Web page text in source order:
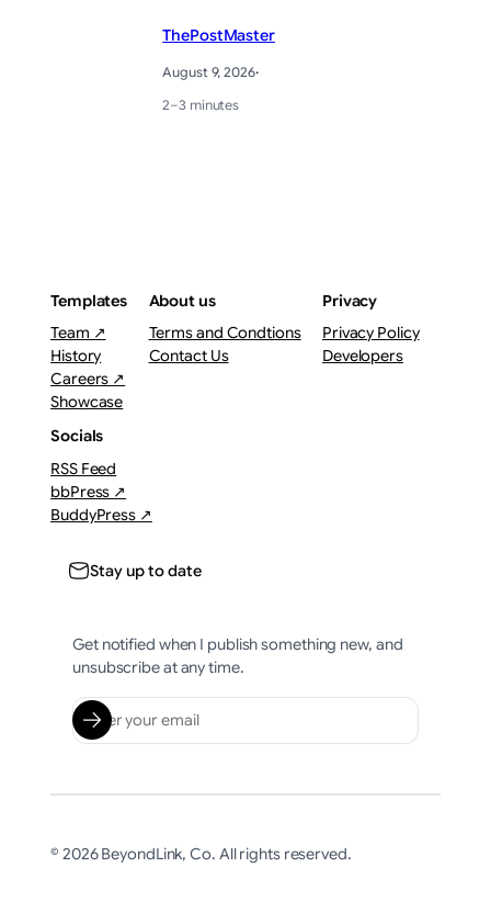
ThePostMaster
August 9, 2026·
2–3 minutes
Templates
Team ↗
History
Careers ↗
Showcase
About us
Terms and Condtions
Contact Us
Privacy
Privacy Policy
Developers
Socials
RSS Feed
bbPress ↗
BuddyPress ↗
Stay up to date
Get notified when I publish something new, and
unsubscribe at any time.
© 2026 BeyondLink, Co. All rights reserved.